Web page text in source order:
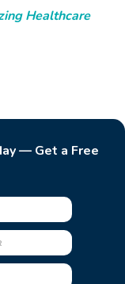
Healthcare
— Get a Free